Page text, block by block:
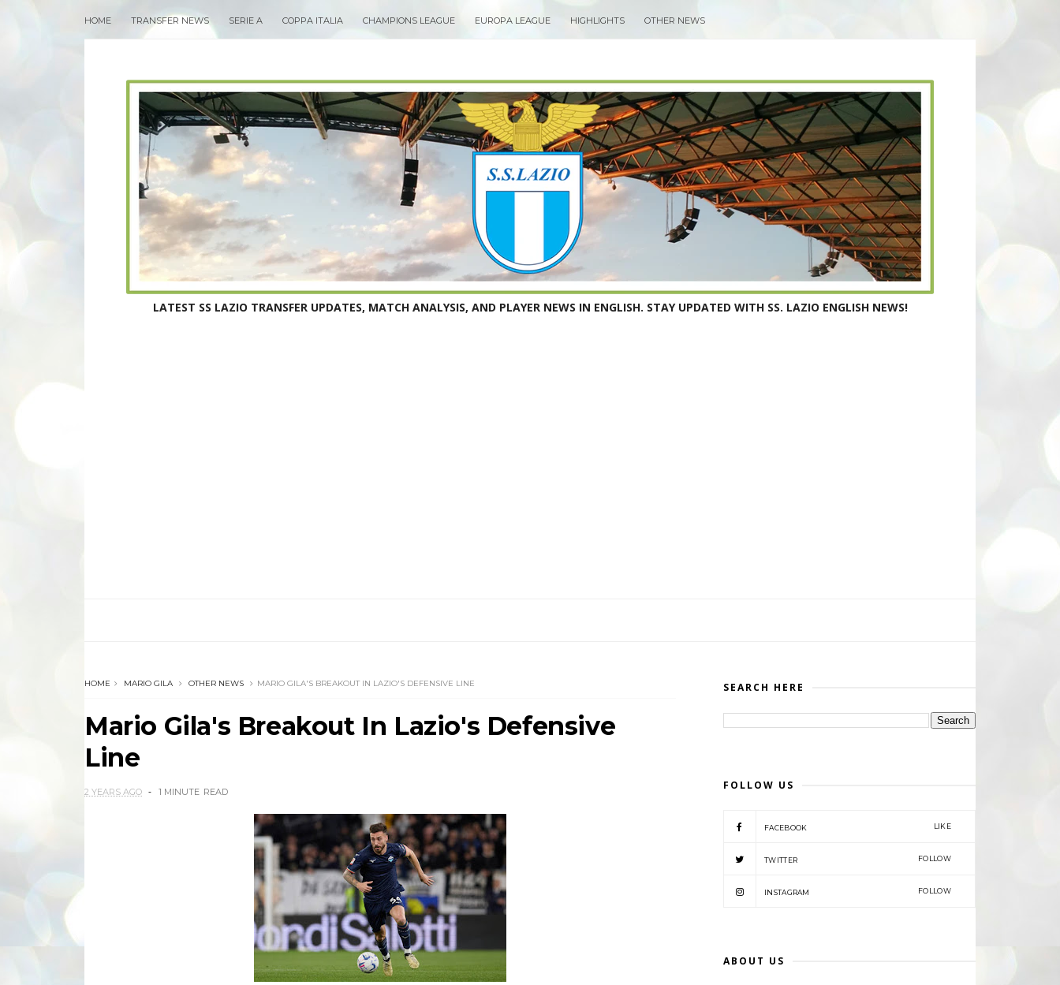
HOME TRANSFER NEWS SERIE A COPPA ITALIA CHAMPIONS LEAGUE EUROPA LEAGUE HIGHLIGHTS OTHER NEWS
LATEST SS LAZIO TRANSFER UPDATES, MATCH ANALYSIS, AND PLAYER NEWS IN ENGLISH. STAY UPDATED WITH SS. LAZIO ENGLISH NEWS!
HOME MARIO GILA OTHER NEWS MARIO GILA'S BREAKOUT IN LAZIO'S DEFENSIVE LINE
Mario Gila's Breakout In Lazio's Defensive
Line
2 YEARS AGO 1 MINUTE READ
SEARCH HERE
FOLLOW US
FACEBOOK LIKE
TWITTER FOLLOW
INSTAGRAM FOLLOW
ABOUT US